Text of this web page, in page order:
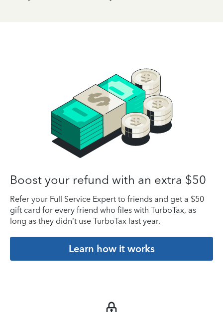
Boost your refund with an extra $50
Refer your Full Service Expert to friends and get a $50
gift card for every friend who files with TurboTax, as
long as they didn’t use TurboTax last year.
Learn how it works